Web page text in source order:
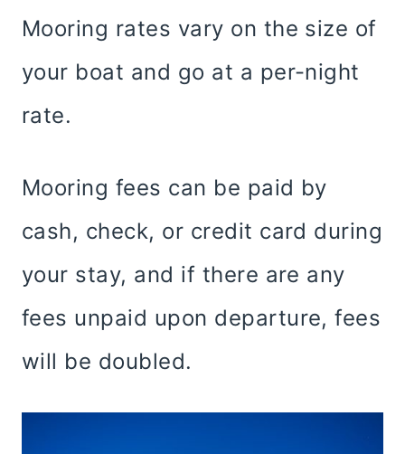
Mooring rates vary on the size of
your boat and go at a per-night
rate.
Mooring fees can be paid by
cash, check, or credit card during
your stay, and if there are any
fees unpaid upon departure, fees
will be doubled.